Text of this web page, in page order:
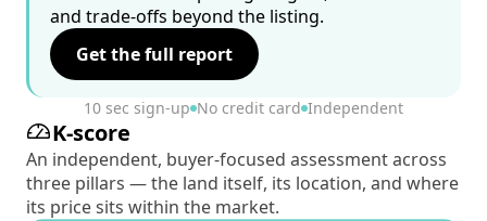
and trade-offs beyond the listing.
Get the full report
10 sec sign-up No credit card Independent
K-score
An independent, buyer-focused assessment across
three pillars — the land itself, its location, and where
its price sits within the market.